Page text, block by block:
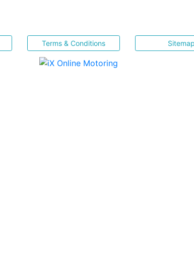
Terms & Conditions